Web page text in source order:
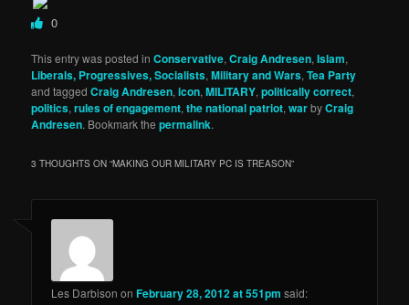
0
This entry was posted inConservative,Craig Andresen,Islam,
Liberals, Progressives, Socialists,Military and Wars,Tea Party
and taggedCraig Andresen,icon,MILITARY,politically correct,
politics,rules of engagement,the national patriot,warbyCraig
Andresen. Bookmark thepermalink.
3 THOUGHTS ON “MAKING OUR MILITARY PC IS TREASON”
Les Darbison onFebruary 28, 2012 at 551pm said: